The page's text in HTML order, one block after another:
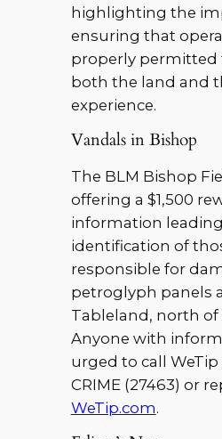
highlighting the
ensuring that
properly permitted
both the land and
experience.
Vandals in Bishop
The BLM Bishop
offering a $1,500
information
identification of
responsible for
petroglyph panels
Tableland, north of
Anyone with
urged to call WeTip
CRIME (27463) or
WeTip.com.